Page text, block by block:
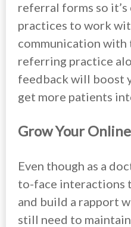
referral forms so
practices to work
communication with
referring practice
feedback will boost
get more patients
Grow Your
Even though as a
to-face interactions
and build a rapport
still need to